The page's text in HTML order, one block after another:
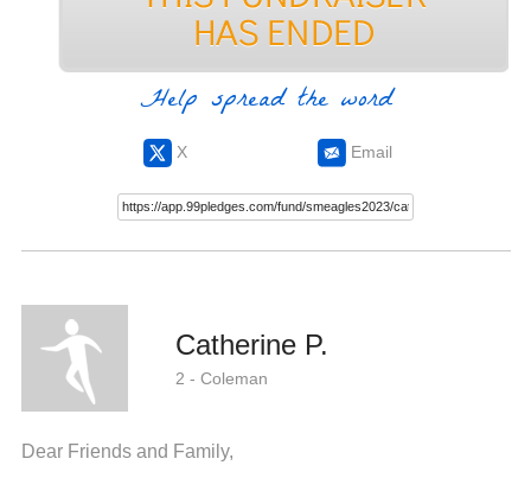
Help spread the word
X Email
Catherine P.
2 - Coleman
Dear Friends and Family,